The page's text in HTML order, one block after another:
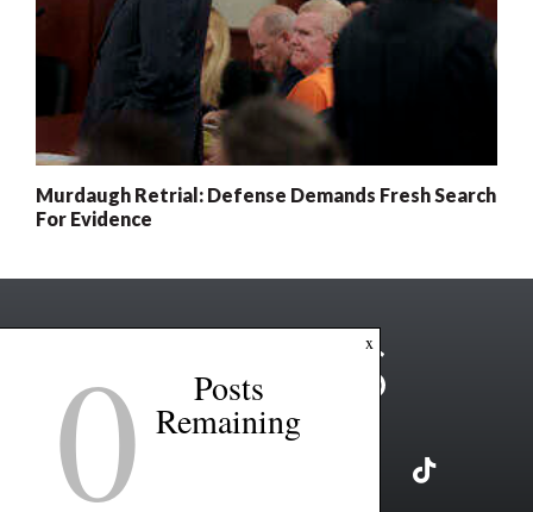
Murdaugh Retrial: Defense Demands Fresh Search
For Evidence
x
0 Posts
Remaining